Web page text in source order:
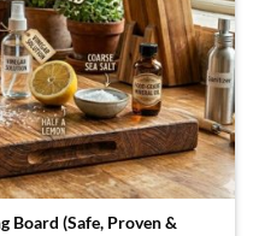
Board (Safe, Proven &